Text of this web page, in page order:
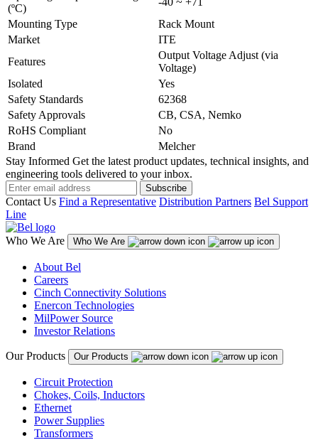
(ºC)
Mounting Type
Rack Mount
Market
ITE
Features
Output Voltage Adjust (via
Voltage)
Isolated
Yes
Safety Standards
62368
Safety Approvals
CB, CSA, Nemko
RoHS Compliant
No
Brand
Melcher
Stay Informed Get the latest product updates, technical insights, and
engineering tools delivered to your inbox.
Subscribe
Contact Us Find a Representative Distribution Partners Bel Support
Line
Who We Are Who We Are
About Bel
Careers
Cinch Connectivity Solutions
Enercon Technologies
MilPower Source
Investor Relations
Our Products Our Products
Circuit Protection
Chokes, Coils, Inductors
Ethernet
Power Supplies
Transformers